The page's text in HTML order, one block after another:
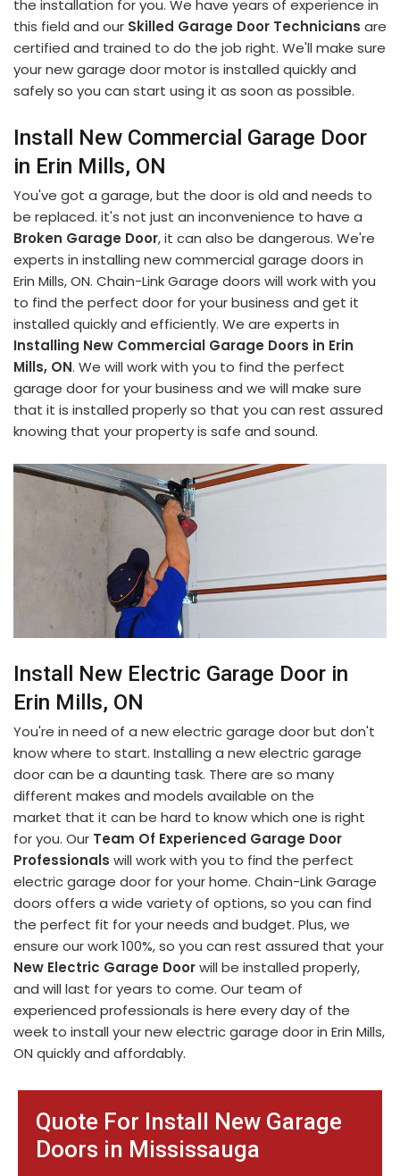
Quote For Install New Garage
Doors in Mississauga
the installation for you. We have years of experience in
this field and our Skilled Garage Door Technicians are
certified and trained to do the job right. We'll make sure
your new garage door motor is installed quickly and
safely so you can start using it as soon as possible.
Install New Commercial Garage Door
in Erin Mills, ON
You've got a garage, but the door is old and needs to
be replaced. it's not just an inconvenience to have a
Broken Garage Door, it can also be dangerous. We're
experts in installing new commercial garage doors in
Erin Mills, ON. Chain-Link Garage doors will work with you
to find the perfect door for your business and get it
installed quickly and efficiently. We are experts in
Installing New Commercial Garage Doors in Erin
Mills, ON. We will work with you to find the perfect
garage door for your business and we will make sure
that it is installed properly so that you can rest assured
knowing that your property is safe and sound.
Install New Electric Garage Door in
Erin Mills, ON
You're in need of a new electric garage door but don't
know where to start. Installing a new electric garage
door can be a daunting task. There are so many
different makes and models available on the
market that it can be hard to know which one is right
for you. Our Team Of Experienced Garage Door
Professionals will work with you to find the perfect
electric garage door for your home. Chain-Link Garage
doors offers a wide variety of options, so you can find
the perfect fit for your needs and budget. Plus, we
ensure our work 100%, so you can rest assured that your
New Electric Garage Doorwill be installed properly,
and will last for years to come. Our team of
experienced professionals is here every day of the
week to install your new electric garage door in Erin Mills,
ON quickly and affordably.